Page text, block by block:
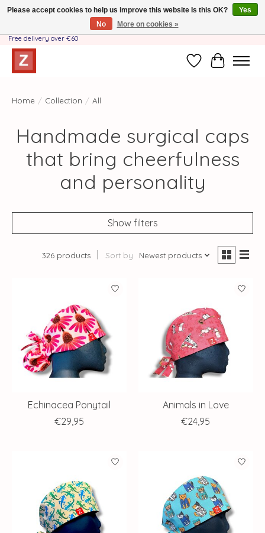
Handmade by Mother-Daughter Team❤️- Shipping costs BE & NL ONLY €3.95 -
Free delivery over €60
WishlistCart
Home / Collection / All
Handmade surgical caps
that bring cheerfulness
and personality
Show filters
326 products Sort by Newest products
Echinacea Ponytail
€29,95
Animals in Love
€24,95
Please accept cookies to help us improve this website Is this OK?
Yes
No
More on cookies »